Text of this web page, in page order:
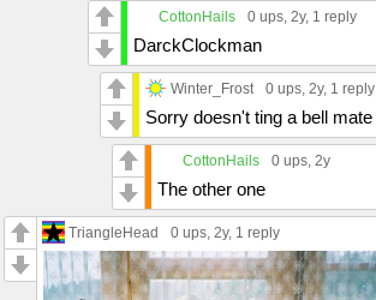
CottonHails 0 ups , 2y, 1 reply
DarckClockman
Winter_Frost 0 ups , 2y, 1 reply
Sorry doesn't ting a bell mate
CottonHails 0 ups , 2y
The other one
TriangleHead 0 ups , 2y, 1 reply